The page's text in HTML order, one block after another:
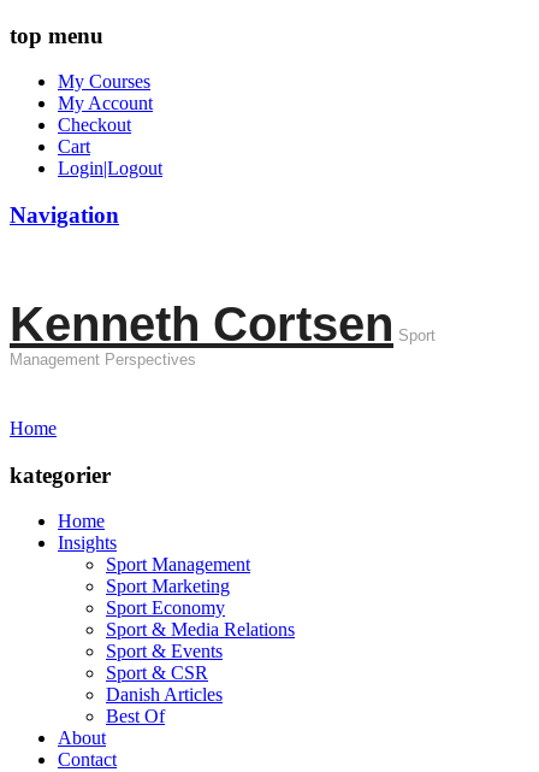
top menu
My Courses
My Account
Checkout
Cart
Login|Logout
Navigation
Kenneth Cortsen Sport
Management Perspectives
Home
kategorier
Home
Insights
Sport Management
Sport Marketing
Sport Economy
Sport & Media Relations
Sport & Events
Sport & CSR
Danish Articles
Best Of
About
Contact